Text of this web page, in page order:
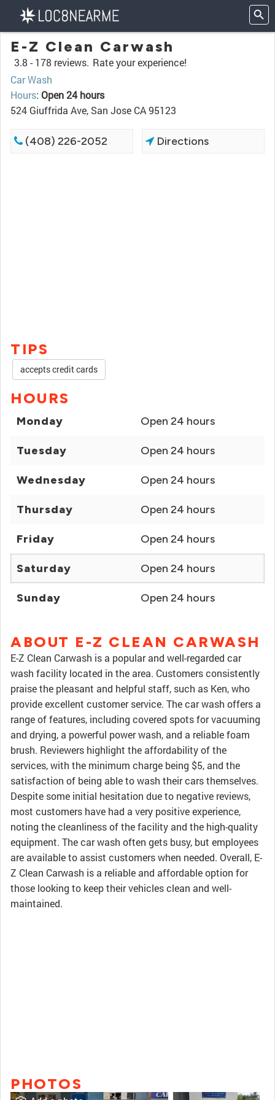
E-Z Clean Carwash
3.8 - 178 reviews. Rate your experience!
Car Wash
Hours: Open 24 hours
524 Giuffrida Ave, San Jose CA 95123
(408) 226-2052 Directions
TIPS
accepts credit cards
HOURS
Monday Open 24 hours
Tuesday Open 24 hours
Wednesday Open 24 hours
Thursday Open 24 hours
Friday Open 24 hours
Saturday Open 24 hours
Sunday Open 24 hours
ABOUT E-Z CLEAN CARWASH
E-Z Clean Carwash is a popular and well-regarded car
wash facility located in the area. Customers consistently
praise the pleasant and helpful staff, such as Ken, who
provide excellent customer service. The car wash offers a
range of features, including covered spots for vacuuming
and drying, a powerful power wash, and a reliable foam
brush. Reviewers highlight the affordability of the
services, with the minimum charge being $5, and the
satisfaction of being able to wash their cars themselves.
Despite some initial hesitation due to negative reviews,
most customers have had a very positive experience,
noting the cleanliness of the facility and the high-quality
equipment. The car wash often gets busy, but employees
are available to assist customers when needed. Overall, E-
Z Clean Carwash is a reliable and affordable option for
those looking to keep their vehicles clean and well-
maintained.
PHOTOS